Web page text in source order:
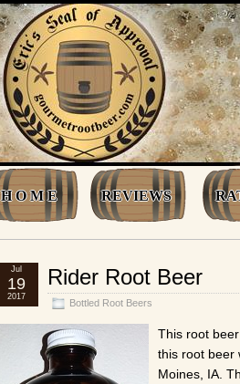
H O M E REVIEWS
Rider Root Beer
Bottled Root Beers
Jul
19
2017
This root
this root beer
Moines, IA.